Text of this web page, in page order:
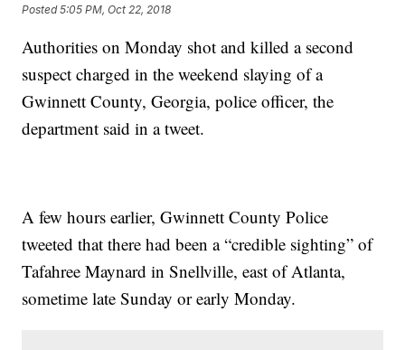
Posted5:05 PM, Oct 22, 2018
Authorities on Monday shot and killed a second
suspect charged in the weekend slaying of a
Gwinnett County, Georgia, police officer, the
department said in a tweet.
A few hours earlier, Gwinnett County Police
tweeted that there had been a “credible sighting” of
Tafahree Maynard in Snellville, east of Atlanta,
sometime late Sunday or early Monday.